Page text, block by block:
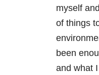
myself
of things
been
and what